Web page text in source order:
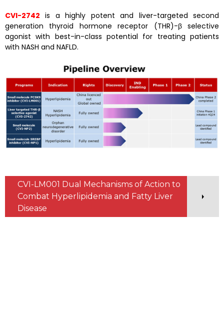
CVI-2742 is a highly potent and liver-targeted second
generation thyroid hormone receptor (THR)-β selective
agonist with best-in-class potential for treating patients
with NASH and NAFLD.
CVI-LM001 Dual Mechanisms of Action to
Combat Hyperlipidemia and Fatty Liver
Disease